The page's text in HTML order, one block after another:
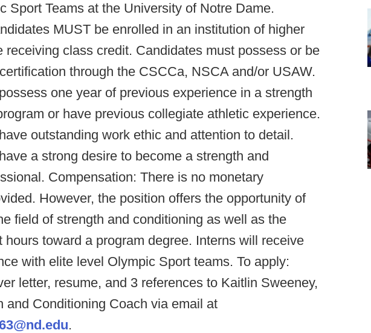
Sport Teams at the University of Notre Dame.
MUST be enrolled in an institution of higher
receiving class credit. Candidates must possess or be
through the CSCCa, NSCA and/or USAW.
one year of previous experience in a strength
or have previous collegiate athletic experience.
outstanding work ethic and attention to detail.
a strong desire to become a strength and
Compensation: There is no monetary
However, the position offers the opportunity of
field of strength and conditioning as well as the
hours toward a program degree. Interns will receive
with elite level Olympic Sport teams. To apply:
letter, resume, and 3 references to Kaitlin Sweeney,
and Conditioning Coach via email at
.